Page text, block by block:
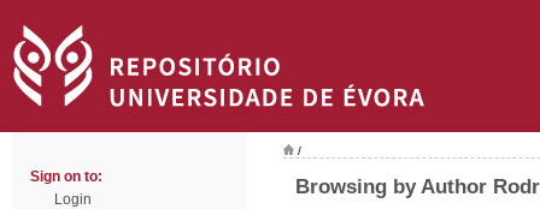
Sign on to:
Login
/
Browsing by Author